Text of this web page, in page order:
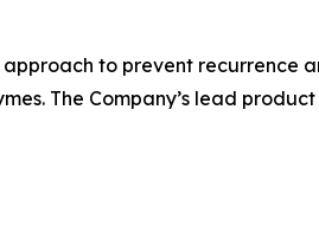
to prevent
The Company’s lead